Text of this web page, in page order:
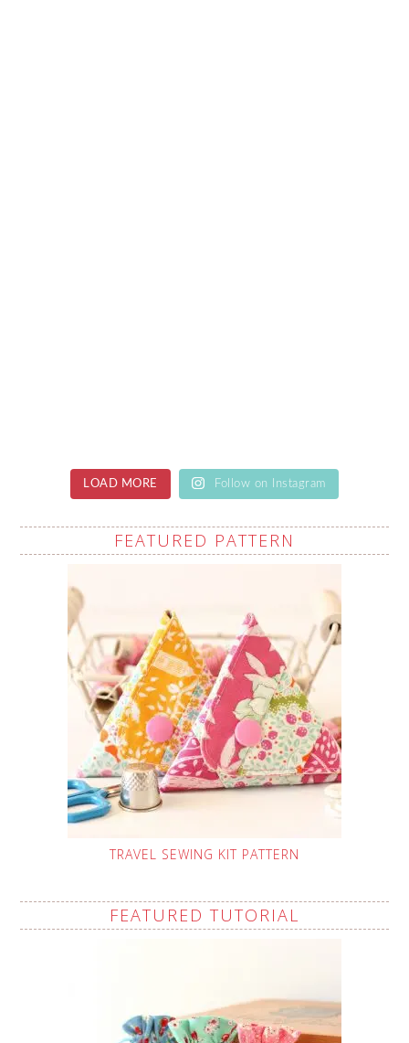
LOAD MORE Follow on Instagram
FEATURED PATTERN
TRAVEL SEWING KIT PATTERN
FEATURED TUTORIAL